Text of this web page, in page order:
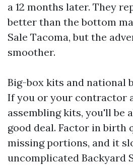
a 12 months later. They
better than the bottom
Sale Tacoma, but the
smoother.
Big-box kits and national
If you or your contractor
assembling kits, you'll be
good deal. Factor in birth
missing portions, and it
uncomplicated Backyard